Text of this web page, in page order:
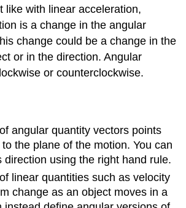
like with linear acceleration,
is a change in the angular
change could be a change in the
or in the direction. Angular
or counterclockwise.
angular quantity vectors points
the plane of the motion. You can
direction using the right hand rule.
linear quantities such as velocity
change as an object moves in a